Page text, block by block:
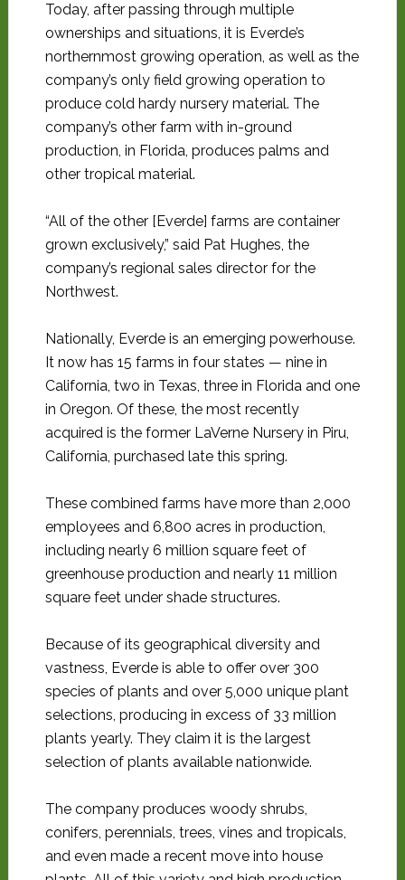
Today, after passing through multiple
ownerships and situations, it is Everde’s
northernmost growing operation, as well as the
company’s only field growing operation to
produce cold hardy nursery material. The
company’s other farm with in-ground
production, in Florida, produces palms and
other tropical material.
“All of the other [Everde] farms are container
grown exclusively,” said Pat Hughes, the
company’s regional sales director for the
Northwest.
Nationally, Everde is an emerging powerhouse.
It now has 15 farms in four states — nine in
California, two in Texas, three in Florida and one
in Oregon. Of these, the most recently
acquired is the former LaVerne Nursery in Piru,
California, purchased late this spring.
These combined farms have more than 2,000
employees and 6,800 acres in production,
including nearly 6 million square feet of
greenhouse production and nearly 11 million
square feet under shade structures.
Because of its geographical diversity and
vastness, Everde is able to offer over 300
species of plants and over 5,000 unique plant
selections, producing in excess of 33 million
plants yearly. They claim it is the largest
selection of plants available nationwide.
The company produces woody shrubs,
conifers, perennials, trees, vines and tropicals,
and even made a recent move into house